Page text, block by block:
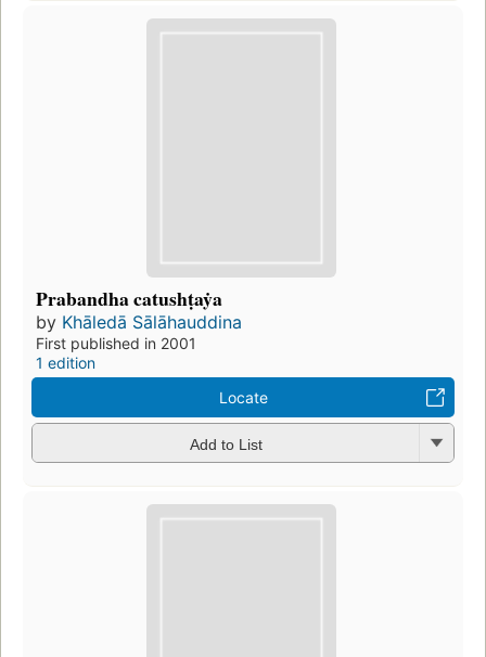
Prabandha catushṭaẏa
by Khāledā Sālāhauddina
First published in 2001
1 edition
Locate
Add to List